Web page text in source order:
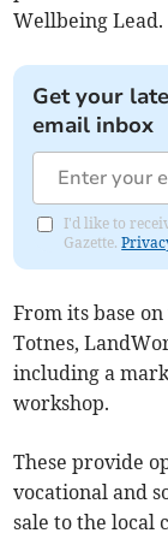
Wellbeing Lead.
Get your
email inbox
I'd like to
Gazette.
From its base
Totnes,
including a
workshop.
These provide
vocational and
sale to the local